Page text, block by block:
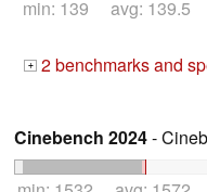
min: 139 avg: 139.5
+ 2 benchmarks and
Cinebench 2024-